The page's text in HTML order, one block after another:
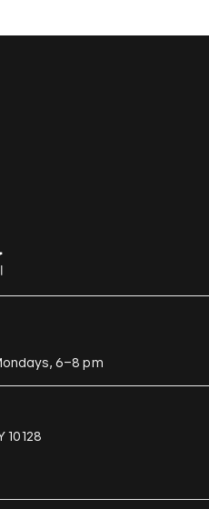
6–8 pm
10128